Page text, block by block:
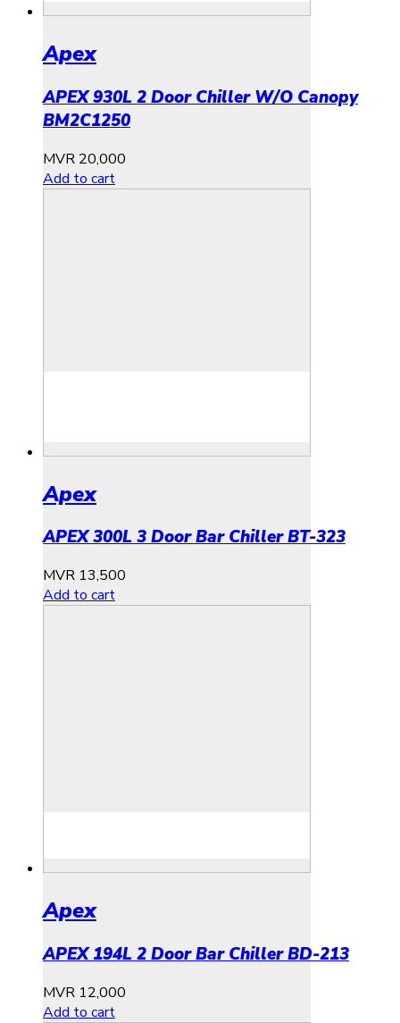
Apex
APEX 930L 2 Door Chiller W/O Canopy
BM2C1250
MVR 20,000
Add to cart
Apex
APEX 300L 3 Door Bar Chiller BT-323
MVR 13,500
Add to cart
Apex
APEX 194L 2 Door Bar Chiller BD-213
MVR 12,000
Add to cart